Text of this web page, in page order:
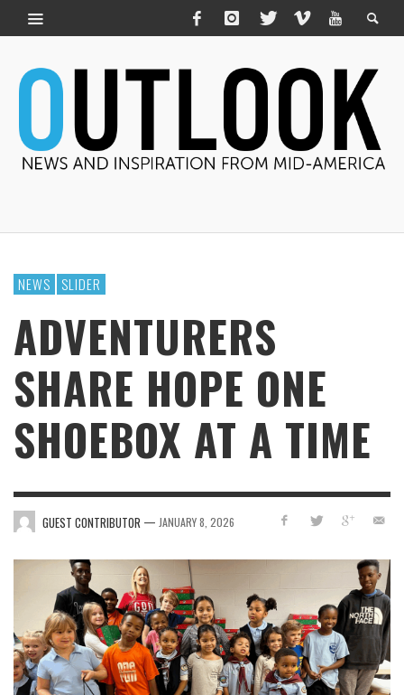
NEWS SLIDER
ADVENTURERS
SHARE HOPE ONE
SHOEBOX AT A TIME
GUEST CONTRIBUTOR — JANUARY 8, 2026